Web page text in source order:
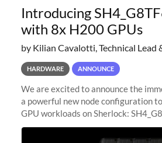
Introducing
with 8x H200 GPUs
by Kilian Cavalotti, Technical Lead
HARDWARE ANNOUNCE
We are excited to announce the
a powerful new node configuration
GPU workloads on Sherlock:
8x NVIDIA H200 Tensor Core
configuration delivers cutting-edge